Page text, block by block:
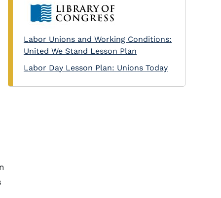
Labor Unions and Working Conditions:
United We Stand Lesson Plan
Labor Day Lesson Plan: Unions Today